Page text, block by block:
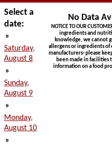
Select a
date:
»
Saturday,
August 8
»
Sunday,
August 9
»
Monday,
August 10
»
No Data
NOTICE TO OUR
ingredients and
knowledge, we cannot
allergens or ingredients of
manufacturers- please
been made in facilities
information on a food